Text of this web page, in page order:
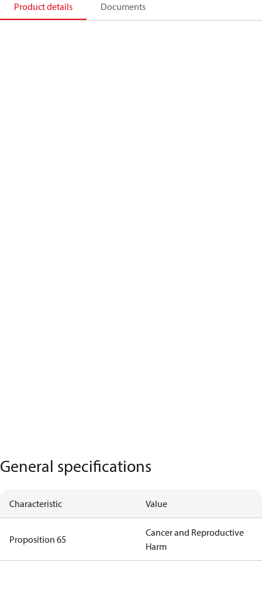
Product details Documents
General specifications
Characteristic Value
Proposition 65
Cancer and Reproductive
Harm